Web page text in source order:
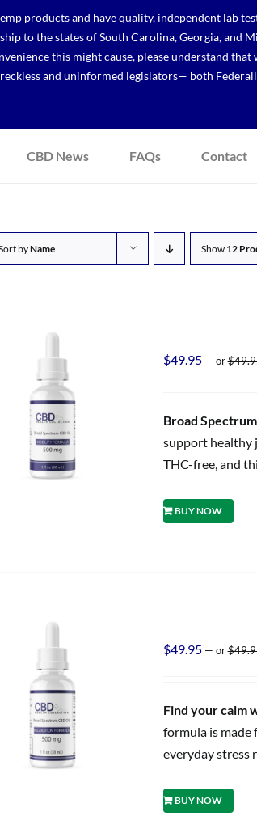
products and have quality, independent lab
to the states of South Carolina, Georgia, and
this might cause, please understand
reckless and uninformed legislators— both
CBD News FAQs Contact
byName Show 12
$49.95 — or$
Broad
support healthy
THC-free, and
BUY NOW
$49.95 — or$
Find your calm
formula is made
everyday stress
BUY NOW